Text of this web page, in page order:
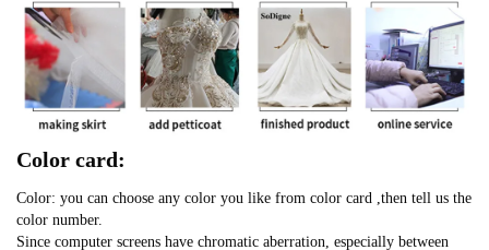
Color card:
Color: you can choose any color you like from color card ,then tell us the
color number.
Since computer screens have chromatic aberration, especially between